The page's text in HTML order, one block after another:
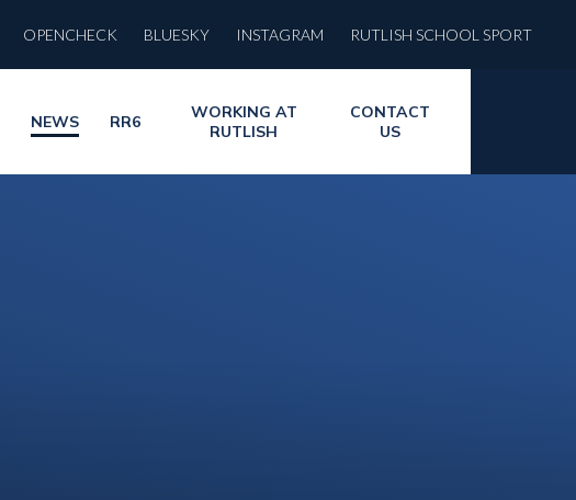
OPENCHECK BLUESKY INSTAGRAM RUTLISH SCHOOL SPORT
NEWS RR6
WORKING AT
RUTLISH
CONTACT
US